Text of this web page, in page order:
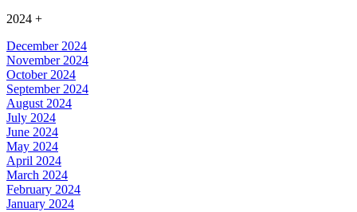
2024 +
December 2024
November 2024
October 2024
September 2024
August 2024
July 2024
June 2024
May 2024
April 2024
March 2024
February 2024
January 2024